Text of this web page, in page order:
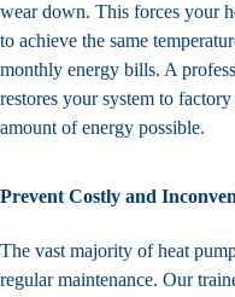
wear down. This forces your
to achieve the same
monthly energy bills. A
restores your system to
amount of energy possible.
Prevent Costly and
The vast majority of heat
regular maintenance. Our